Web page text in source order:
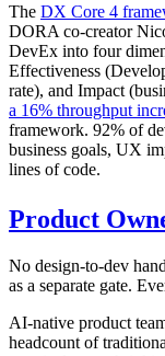
The DX Core 4
DORA co-creator
DevEx into four
Effectiveness
rate), and Impact
a 16% throughput
framework. 92% of
business goals, UX
lines of code.
Product
No design-to-dev
as a separate gate.
AI-native product
headcount of